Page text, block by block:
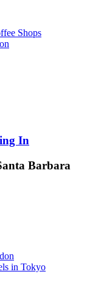
Shops
In
Barbara
in Tokyo